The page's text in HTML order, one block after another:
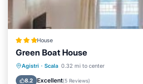
House
Green Boat House
Agistri · Scala 0.32 mi to center
8.2 Excellent(5 Reviews)
Oceanfront
Ocean View
Balcony/Terrace